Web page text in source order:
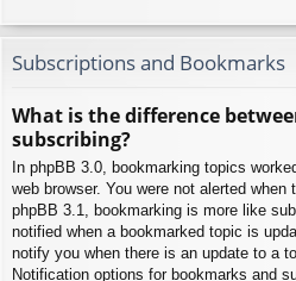
Subscriptions and Bookmarks
What is the difference
subscribing?
In phpBB 3.0, bookmarking topics
web browser. You were not alerted
phpBB 3.1, bookmarking is more like
notified when a bookmarked topic is
notify you when there is an update to a
Notification options for bookmarks and